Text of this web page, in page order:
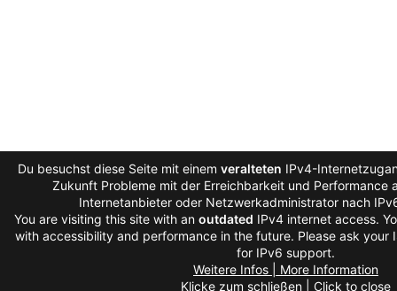
Du besuchst diese Seite mit einem veralteten IPv4-
Zukunft Probleme mit der Erreichbarkeit und Performance
Internetanbieter oder Netzwerkadministrator nach
You are visiting this site with an outdated IPv4 internet access.
with accessibility and performance in the future. Please ask your
for IPv6 support.
Weitere Infos | More Information
Klicke zum schließen | Click to close